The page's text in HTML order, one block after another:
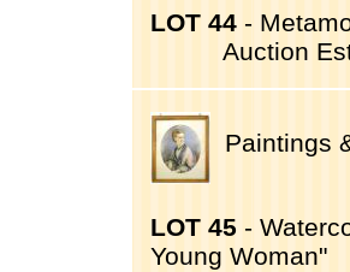
LOT 44 -
Auction
Paintings
LOT 45 -
Young Woman"